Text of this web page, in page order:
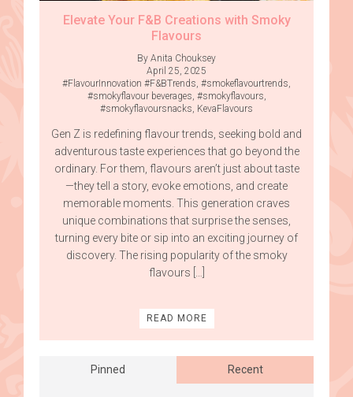
Elevate Your F&B Creations with Smoky
Flavours
By Anita Chouksey
April 25, 2025
#FlavourInnovation #F&BTrends #smokeflavourtrends
#smokyflavour beverages #smokyflavours
#smokyflavoursnacks KevaFlavours
Gen Z is redefining flavour trends, seeking bold and
adventurous taste experiences that go beyond the
ordinary. For them, flavours aren’t just about taste
—they tell a story, evoke emotions, and create
memorable moments. This generation craves
unique combinations that surprise the senses,
turning every bite or sip into an exciting journey of
discovery. The rising popularity of the smoky
flavours […]
READ MORE
Pinned Recent